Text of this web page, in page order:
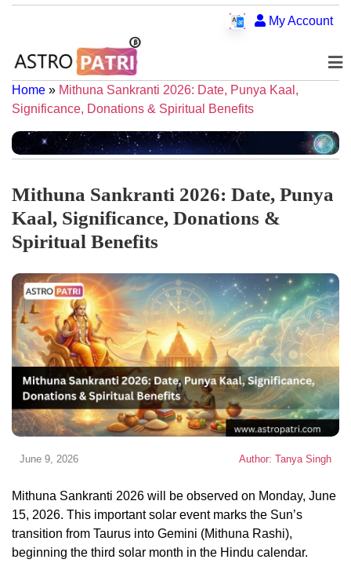
My Account
Home » Mithuna Sankranti 2026: Date, Punya Kaal,
Significance, Donations & Spiritual Benefits
Mithuna Sankranti 2026: Date, Punya
Kaal, Significance, Donations &
Spiritual Benefits
June 9, 2026 Author: Tanya Singh
Mithuna Sankranti 2026 will be observed on Monday, June
15, 2026. This important solar event marks the Sun’s
transition from Taurus into Gemini (Mithuna Rashi),
beginning the third solar month in the Hindu calendar.